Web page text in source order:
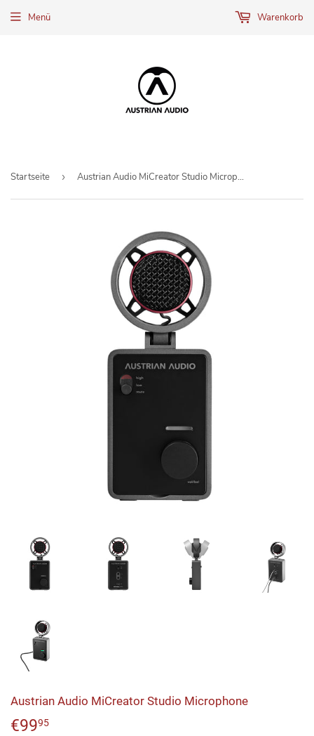
Menü Warenkorb
Startseite › Austrian Audio MiCreator Studio Microphone
Austrian Audio MiCreator Studio Microphone
€9995